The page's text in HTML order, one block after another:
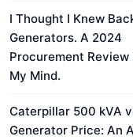
I Thought I Knew
Generators. A 2024
Procurement Review
My Mind.
Caterpillar 500 kVA
Generator Price: An